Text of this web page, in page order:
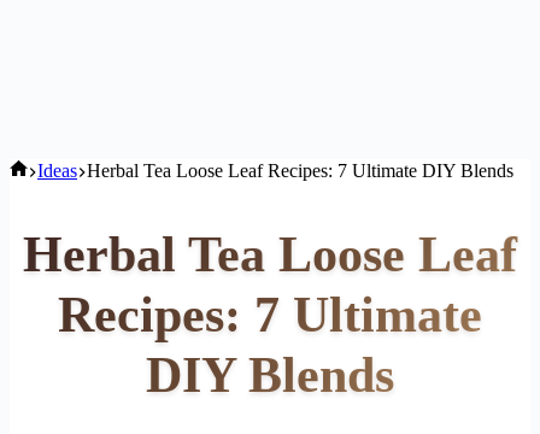
Home
Ideas Herbal Tea Loose Leaf Recipes: 7 Ultimate DIY Blends
Herbal Tea Loose Leaf
Recipes: 7 Ultimate
DIY Blends